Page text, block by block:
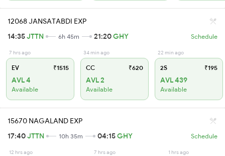
12068 JANSATABDI EXP
14:35JTTN 6h 45m 21:20GHY Schedule
7 hrs ago
EV ₹1515
AVL 4
Available
34 min ago
CC ₹620
AVL 2
Available
22 min ago
2S ₹195
AVL 439
Available
15670 NAGALAND EXP
17:40JTTN 10h 35m 04:15GHY Schedule
12 hrs ago 7 hrs ago 1 hrs ago